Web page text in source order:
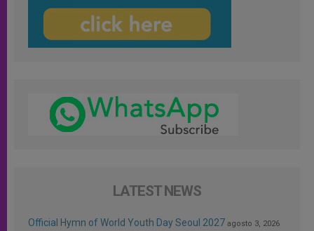
LATEST NEWS
Official Hymn of World Youth Day Seoul 2027 agosto 3, 2026